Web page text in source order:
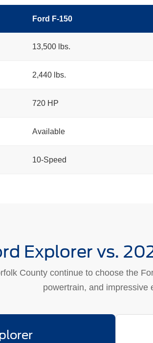
Ford F-150
13,500 lbs.
2,440 lbs.
720 HP
Available
10-Speed
Explorer vs.
County continue to choose the
powertrain, and impressive